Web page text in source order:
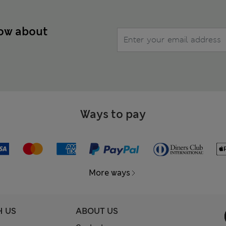
about
Ways to pay
More ways
US ABOUT US